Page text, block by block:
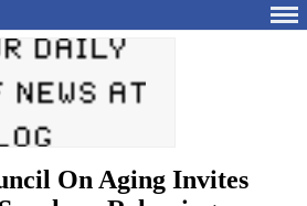
On Aging Invites